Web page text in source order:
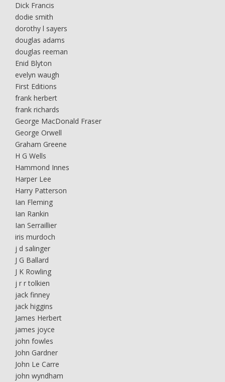
Dick Francis
dodie smith
dorothy l sayers
douglas adams
douglas reeman
Enid Blyton
evelyn waugh
First Editions
frank herbert
frank richards
George MacDonald Fraser
George Orwell
Graham Greene
H G Wells
Hammond Innes
Harper Lee
Harry Patterson
Ian Fleming
Ian Rankin
Ian Serraillier
iris murdoch
j d salinger
J G Ballard
J K Rowling
j r r tolkien
jack finney
jack higgins
James Herbert
james joyce
john fowles
John Gardner
John Le Carre
john wyndham